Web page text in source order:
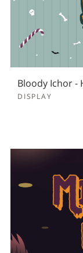
Bloody Ichor -
DISPLAY